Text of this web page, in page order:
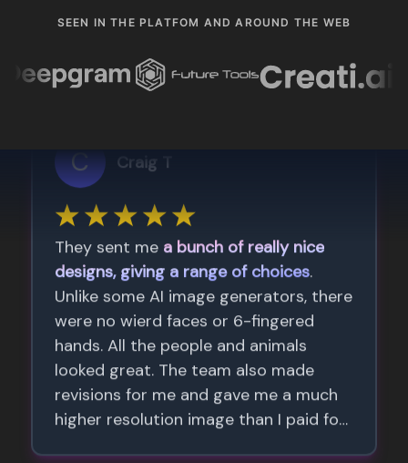
SEEN IN THE PLATFOM AND AROUND THE WEB